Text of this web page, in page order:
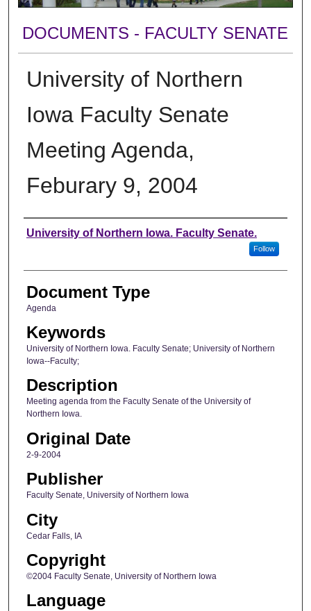
DOCUMENTS - FACULTY SENATE
University of Northern
Iowa Faculty Senate
Meeting Agenda,
Feburary 9, 2004
Authors
University of Northern Iowa. Faculty Senate.
Follow
Document Type
Agenda
Keywords
University of Northern Iowa. Faculty Senate; University of Northern
Iowa--Faculty;
Description
Meeting agenda from the Faculty Senate of the University of
Northern Iowa.
Original Date
2-9-2004
Publisher
Faculty Senate, University of Northern Iowa
City
Cedar Falls, IA
Copyright
©2004 Faculty Senate, University of Northern Iowa
Language